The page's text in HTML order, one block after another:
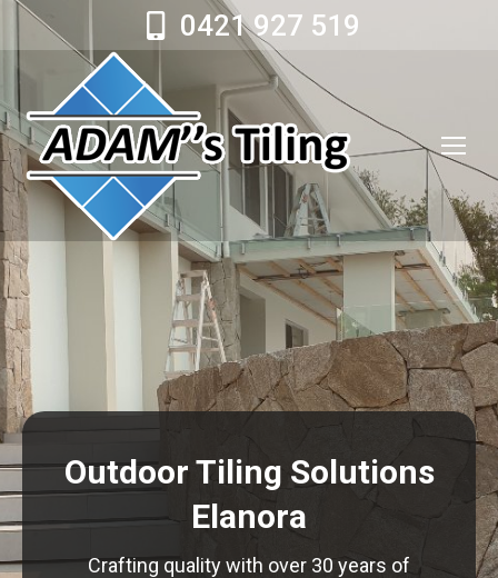
0421 927 519
Outdoor Tiling Solutions
Elanora
Crafting quality with over 30 years of